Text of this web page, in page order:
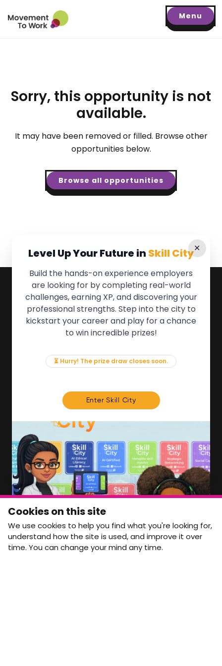
Menu
Sorry, this opportunity is not
available.
It may have been removed or filled. Browse other
opportunities below.
Browse all opportunities
✕
Level Up Your Future in Skill City
Build the hands-on experience employers
are looking for by completing real-world
challenges, earning XP, and discovering your
professional strengths. Step into the city to
kickstart your career and play for a chance
to win incredible prizes!
⏳ Hurry! The prize draw closes soon.
Enter Skill City
QUICK LINKS
About the Movement
Employers
News & Insights
FOR MEMBERS
We'll soon be launching our brand new Members
Area. In the meantime, if there is anything you need
access to, please get in touch:
info@movementtowork.com
Member Area Coming Soon
NEWSLETTER
Monthly Movement updates and opportunities,
straight to your inbox.
First name
Last name
Cookies on this site
We use cookies to help you find what you're looking for,
understand how the site is used, and improve it over
time. You can change your mind any time.